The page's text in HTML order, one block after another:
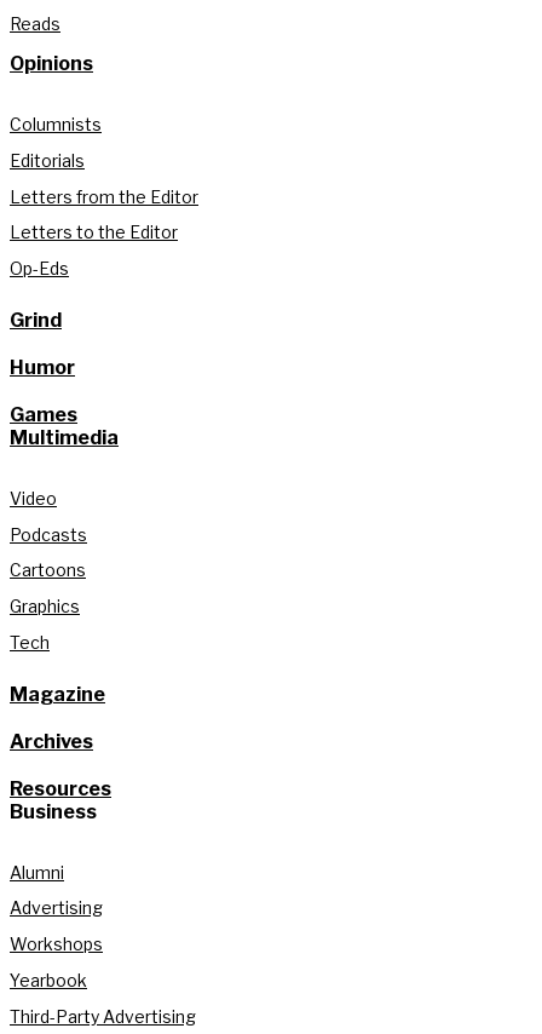
Reads
Opinions
Columnists
Editorials
Letters from the Editor
Letters to the Editor
Op-Eds
Grind
Humor
Games
Multimedia
Video
Podcasts
Cartoons
Graphics
Tech
Magazine
Archives
Resources
Business
Alumni
Advertising
Workshops
Yearbook
Third-Party Advertising